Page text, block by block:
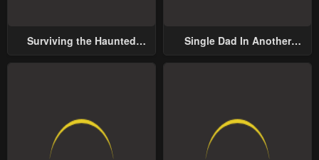
Surviving the Haunted
Single Dad In Another